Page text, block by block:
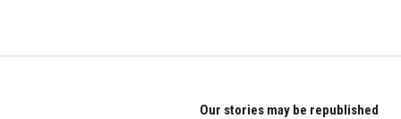
Our stories may be republished